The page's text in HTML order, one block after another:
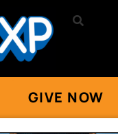
GIVE NOW